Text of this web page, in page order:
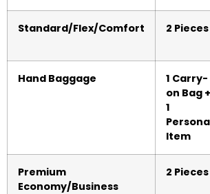
Standard/Flex/Comfort 2 Pieces
Hand Baggage
1 Carry-
on Bag +
1
Item
Premium
Economy/Business
2 Pieces